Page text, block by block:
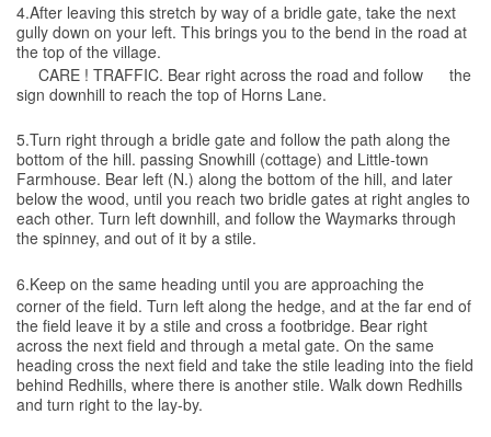
4.After leaving this stretch by way of a bridle gate, take the next
gully down on your left. This brings you to the bend in the road at
the top of the village.
CARE ! TRAFFIC. Bear right across the road and follow the
sign downhill to reach the top of Horns Lane.
5.Turn right through a bridle gate and follow the path along the
bottom of the hill. passing Snowhill (cottage) and Little-town
Farmhouse. Bear left (N.) along the bottom of the hill, and later
below the wood, until you reach two bridle gates at right angles to
each other. Turn left downhill, and follow the Waymarks through
the spinney, and out of it by a stile.
6.Keep on the same heading until you are approaching the
corner of the field. Turn left along the hedge, and at the far end of
the field leave it by a stile and cross a footbridge. Bear right
across the next field and through a metal gate. On the same
heading cross the next field and take the stile leading into the field
behind Redhills, where there is another stile. Walk down Redhills
and turn right to the lay-by.